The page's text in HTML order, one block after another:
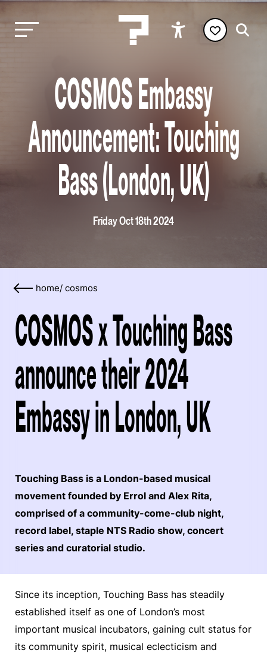
COSMOS Embassy
Announcement: Touching
Bass (London, UK)
Friday Oct 18th 2024
home/ cosmos
COSMOS x Touching Bass
announce their 2024
Embassy in London, UK
Touching Bass is a London-based musical
movement founded by Errol and Alex Rita,
comprised of a community-come-club night,
record label, staple NTS Radio show, concert
series and curatorial studio.
Since its inception, Touching Bass has steadily
established itself as one of London’s most
important musical incubators, gaining cult status for
its community spirit, musical eclecticism and